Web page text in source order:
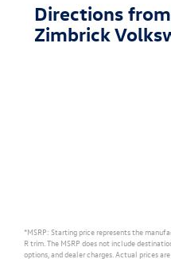
Directions
Zimbrick
*MSRP: Starting price represents the
R trim. The MSRP does not include
options, and dealer charges. Actual prices